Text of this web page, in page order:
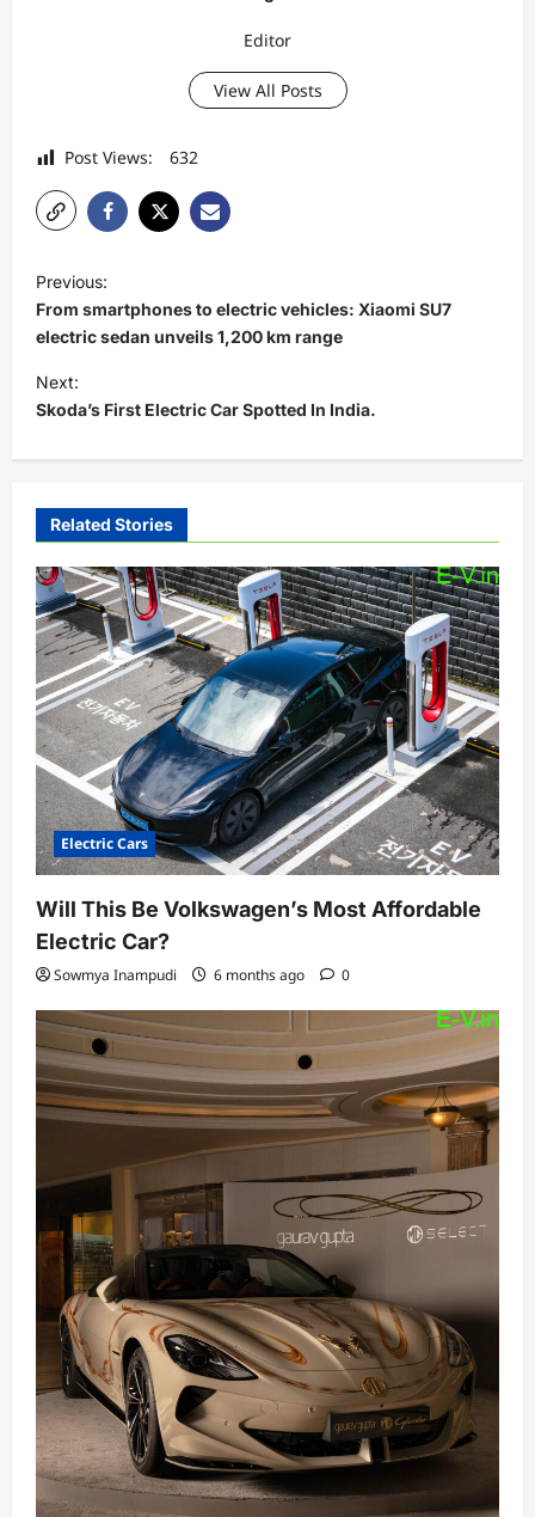
Editor
View All Posts
Post Views: 632
o
s
t
n
a
g
a
t
i
o
n
Previous:
From smartphones to electric vehicles: Xiaomi SU7
electric sedan unveils 1,200 km range
Next:
Skoda’s First Electric Car Spotted In India.
Related Stories
Electric Cars
Will This Be Volkswagen’s Most Affordable
Electric Car?
Sowmya Inampudi 6 months ago 0